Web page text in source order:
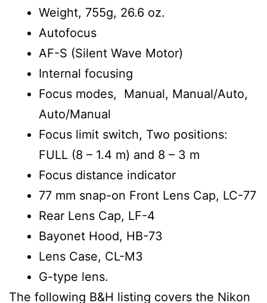
Weight, 755g, 26.6 oz.
Autofocus
AF-S (Silent Wave Motor)
Internal focusing
Focus modes, Manual, Manual/Auto,
Auto/Manual
Focus limit switch, Two positions:
FULL (8 – 1.4 m) and 8 – 3 m
Focus distance indicator
77 mm snap-on Front Lens Cap, LC-77
Rear Lens Cap, LF-4
Bayonet Hood, HB-73
Lens Case, CL-M3
G-type lens.
The following B&H listing covers the Nikon